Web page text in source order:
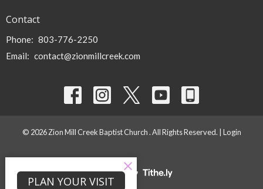
Contact
Phone: 803-776-2250
Email: contact@zionmillcreek.com
© 2026 Zion Mill Creek Baptist Church . All Rights Reserved. | Login
powered by
Website
PLAN YOUR VISIT